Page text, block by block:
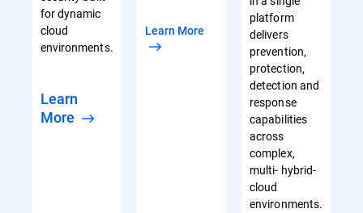
for dynamic
cloud
environments.
Learn
More
Learn More
platform
delivers
prevention,
protection,
detection and
response
capabilities
across
complex,
multi- hybrid-
cloud
environments.